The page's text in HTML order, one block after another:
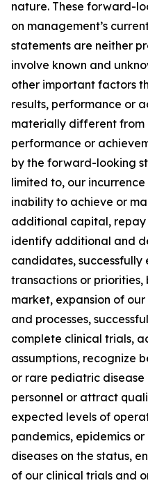
nature. These forward-
on management’s
statements are neither
involve known and
other important factors
results, performance or
materially different from
performance or
by the forward-looking
limited to, our
inability to achieve or
additional capital,
identify additional and
candidates,
transactions or
market, expansion of
and processes,
complete clinical trials,
assumptions, recognize
or rare pediatric
personnel or attract
expected levels of
pandemics, epidemics
diseases on the status,
of our clinical trials and